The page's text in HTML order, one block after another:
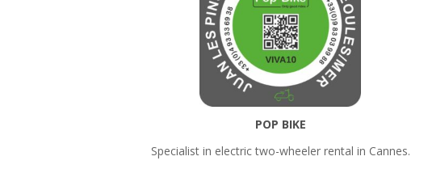
POP BIKE
Specialist in electric two-wheeler rental in Cannes.